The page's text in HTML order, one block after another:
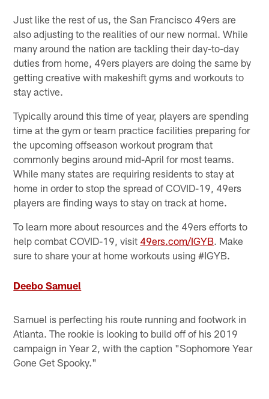
Just like the rest of us, the San Francisco 49ers are
also adjusting to the realities of our new normal. While
many around the nation are tackling their day-to-day
duties from home, 49ers players are doing the same by
getting creative with makeshift gyms and workouts to
stay active.
Typically around this time of year, players are spending
time at the gym or team practice facilities preparing for
the upcoming offseason workout program that
commonly begins around mid-April for most teams.
While many states are requiring residents to stay at
home in order to stop the spread of COVID-19, 49ers
players are finding ways to stay on track at home.
To learn more about resources and the 49ers efforts to
help combat COVID-19, visit 49ers.com/IGYB. Make
sure to share your at home workouts using #IGYB.
Deebo Samuel
Samuel is perfecting his route running and footwork in
Atlanta. The rookie is looking to build off of his 2019
campaign in Year 2, with the caption "Sophomore Year
Gone Get Spooky."